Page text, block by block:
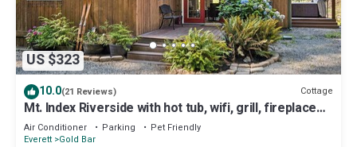
US $323
10.0(21 Reviews) Cottage
Mt. Index Riverside with hot tub, wifi, grill, fireplace
and more!
Air Conditioner Parking
Pet Friendly
Everett Gold Bar